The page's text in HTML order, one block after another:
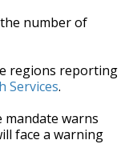
number of
regions reporting
Services.
mandate warns
face a warning